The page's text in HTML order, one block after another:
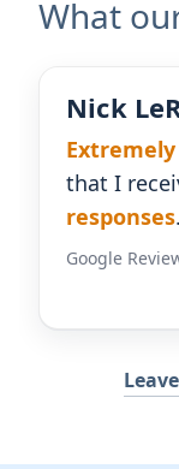
What
Devoted
Ralph has
for our
gives us
Google Review